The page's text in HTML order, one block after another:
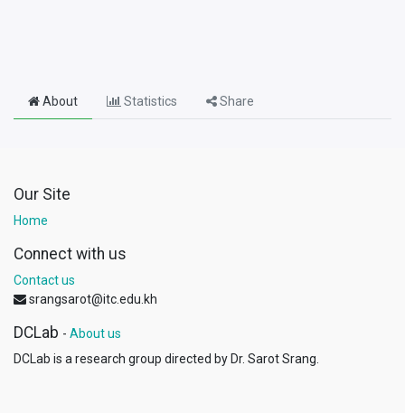
About Statistics Share
Our Site
Home
Connect with us
Contact us
srangsarot@itc.edu.kh
DCLab - About us
DCLab is a research group directed by Dr. Sarot Srang.